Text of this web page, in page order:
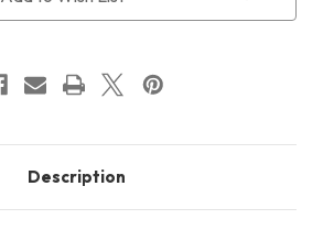
International
Shipping
LensPen
International
Shipping
LensPen
Description